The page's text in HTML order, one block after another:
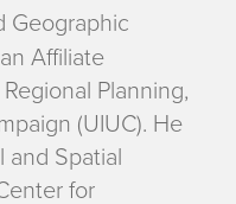
Geographic
Affiliate
Planning,
(UIUC). He
and Spatial
for